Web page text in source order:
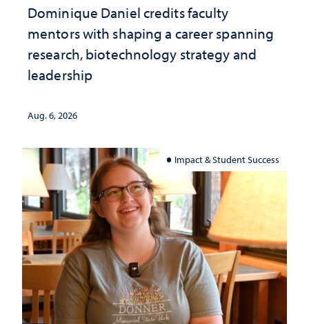
Dominique Daniel credits faculty
mentors with shaping a career spanning
research, biotechnology strategy and
leadership
Aug. 6, 2026
Impact & Student Success